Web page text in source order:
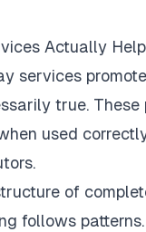
Actually
services
true. These
used
of
follows